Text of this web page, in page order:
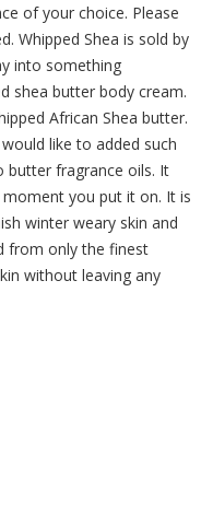
of your choice. Please
Whipped Shea is sold by
into something
shea butter body cream.
African Shea butter.
like to added such
butter fragrance oils. It
you put it on. It is
winter weary skin and
from only the finest
without leaving any